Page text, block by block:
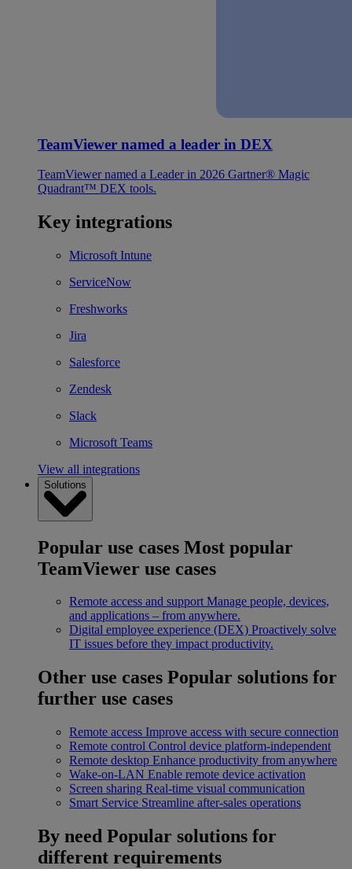
TeamViewer named a leader in DEX
TeamViewer named a Leader in 2026 Gartner® Magic
Quadrant™ DEX tools.
Key integrations
Microsoft Intune
ServiceNow
Freshworks
Jira
Salesforce
Zendesk
Slack
Microsoft Teams
View all integrations
Solutions
Popular use cases Most popular
TeamViewer use cases
Remote access and support Manage people, devices,
and applications – from anywhere.
Digital employee experience (DEX) Proactively solve
IT issues before they impact productivity.
Other use cases Popular solutions for
further use cases
Remote access Improve access with secure connection
Remote control Control device platform-independent
Remote desktop Enhance productivity from anywhere
Wake-on-LAN Enable remote device activation
Screen sharing Real-time visual communication
Smart Service Streamline after-sales operations
By need Popular solutions for
different requirements